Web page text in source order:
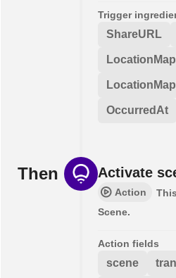
Trigger
ShareURL
OccurredAt
Then Activate
Action
Scene.
Action fields
scene